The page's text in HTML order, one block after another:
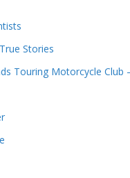
Stories
Touring Motorcycle Club